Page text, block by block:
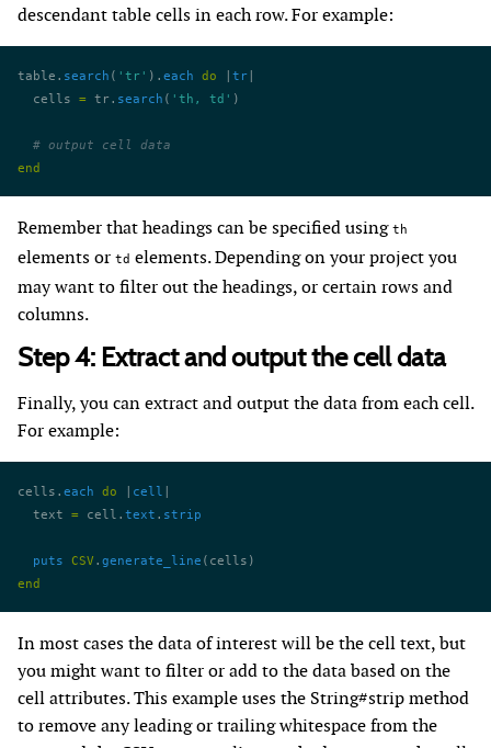
descendant table cells in each row. For example:
table. search ( 'tr' ). each do tr
  cells
= tr. search ( 'th, td' )
  # output cell data
end
Remember that headings can be specified using th
elements or td elements. Depending on your project you
may want to filter out the headings, or certain rows and
columns.
Step 4: Extract and output the cell data
Finally, you can extract and output the data from each cell.
For example:
cells. each do cell
  text
= cell. text . strip
  puts
CSV . generate_line (cells)
end
In most cases the data of interest will be the cell text, but
you might want to filter or add to the data based on the
cell attributes. This example uses the String#strip method
to remove any leading or trailing whitespace from the